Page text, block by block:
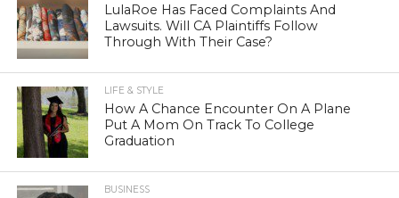
LulaRoe Has Faced Complaints And
Lawsuits. Will CA Plaintiffs Follow
Through With Their Case?
LIFE & STYLE
How A Chance Encounter On A Plane
Put A Mom On Track To College
Graduation
BUSINESS